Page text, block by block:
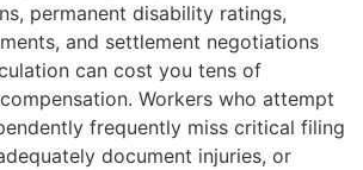
permanent disability ratings,
and settlement negotiations
can cost you tens of
Workers who attempt
frequently miss critical filing
document injuries, or